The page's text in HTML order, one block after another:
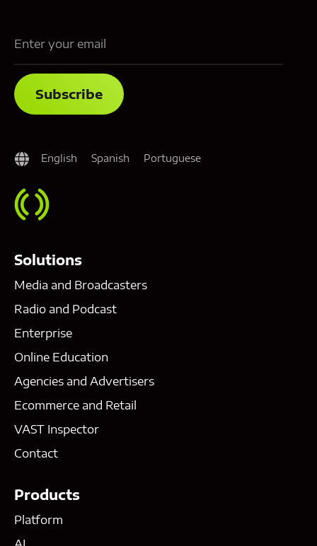
English Spanish Portuguese
Solutions
Media and Broadcasters
Radio and Podcast
Enterprise
Online Education
Agencies and Advertisers
Ecommerce and Retail
VAST Inspector
Contact
Products
Platform